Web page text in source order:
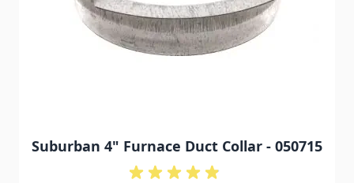
Suburban 4" Furnace Duct Collar - 050715